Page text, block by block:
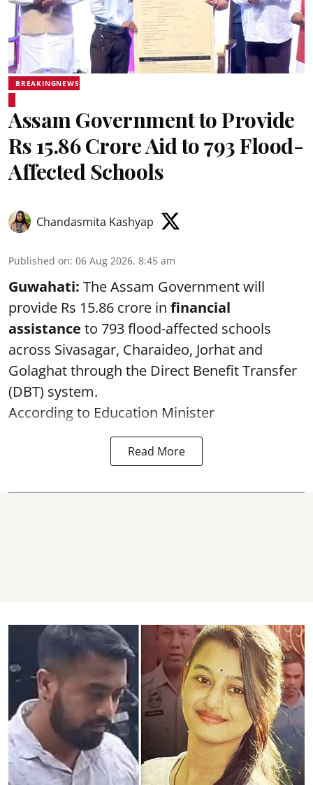
BREAKINGNEWS
Assam Government to Provide
Rs 15.86 Crore Aid to 793 Flood-
Affected Schools
Chandasmita Kashyap
Published on: 06 Aug 2026, 8:45 am
Guwahati: The Assam Government will
provide Rs 15.86 crore in financial
assistance to 793 flood-affected schools
across Sivasagar, Charaideo, Jorhat and
Golaghat through the Direct Benefit Transfer
(DBT) system.
According to Education Minister
Read More